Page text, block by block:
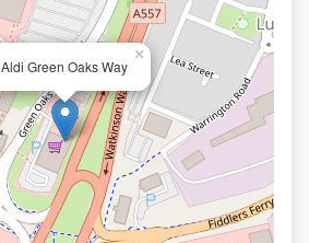
Aldi Green Oaks Way
×